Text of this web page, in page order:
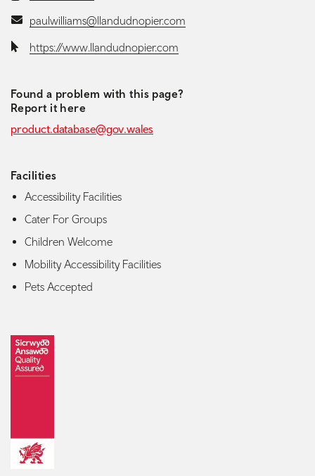
Email:paulwilliams@llandudnopier.com
Website:https://www.llandudnopier.com
Found a problem with this page?
Report it here
product.database@gov.wales
Facilities
Accessibility Facilities
Cater For Groups
Children Welcome
Mobility Accessibility Facilities
Pets Accepted